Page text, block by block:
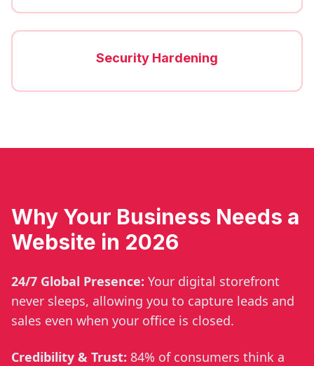
Security Hardening
Why Your Business Needs a
Website in 2026
24/7 Global Presence: Your digital storefront
never sleeps, allowing you to capture leads and
sales even when your office is closed.
Credibility & Trust: 84% of consumers think a